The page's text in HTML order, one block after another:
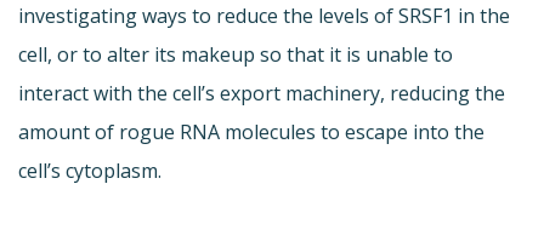
investigating ways to reduce the levels of SRSF1 in the
cell, or to alter its makeup so that it is unable to
interact with the cell’s export machinery, reducing the
amount of rogue RNA molecules to escape into the
cell’s cytoplasm.